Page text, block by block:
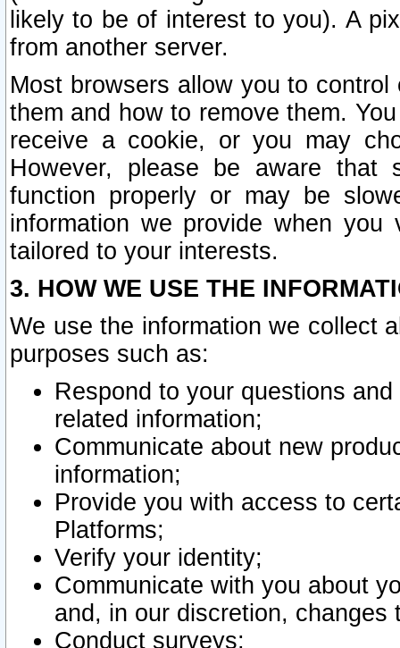
likely to be of interest to you). A
from another server.
Most browsers allow you to
them and how to remove them.
receive a cookie, or you may
However, please be aware that
function properly or may be
information we provide when
tailored to your interests.
3. HOW WE USE THE
We use the information we collect
purposes such as:
Respond to your questions
related information;
Communicate about new
information;
Provide you with access to
Platforms;
Verify your identity;
Communicate with you about
and, in our discretion,
Conduct surveys;